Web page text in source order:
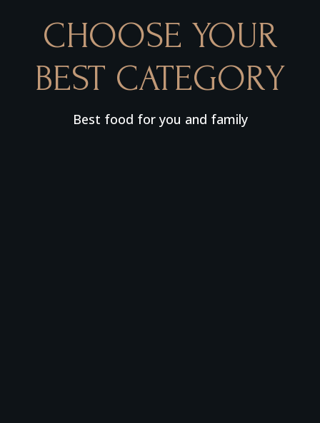
CHOOSE YOUR
BEST CATEGORY
Best food for you and family